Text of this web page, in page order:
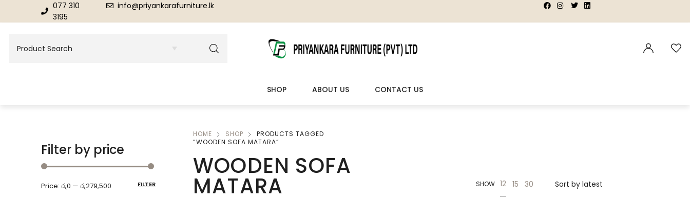
077 310
3195
info@priyankarafurniture.lk | |
SHOP
Dressing Tables & Mirrors
DINING ROOM FURNITURE
Dinning Tables
Showroom Cupboards
LIVING ROOM FURNITURE
Wooden Sofas & Sofa Sets
ABOUT US CONTACT US
Filter by price
FILTER
Price: රු0 — රු279,500
HOME SHOP
PRODUCTS TAGGED
“WOODEN SOFA MATARA”
WOODEN SOFA
MATARA SHOW 12 15 30